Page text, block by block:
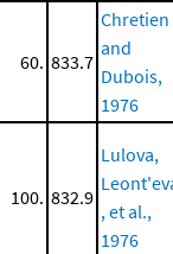
60. 833.7
Chretien
and
Dubois,
1976
100. 832.9
Lulova,
, et al.,
1976